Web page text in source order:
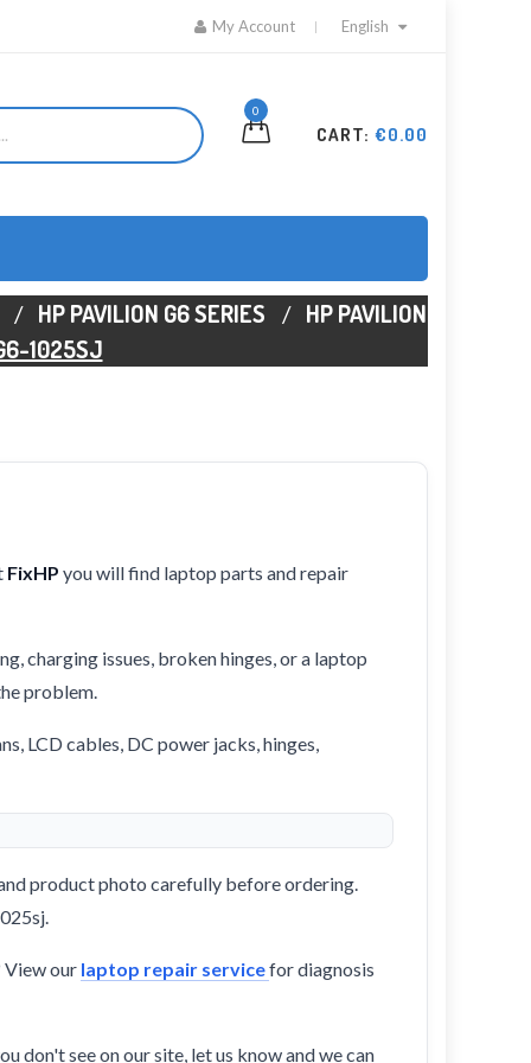
My Account English
0
CART: €0.00
HP PAVILION G6 SERIES
HP PAVILION
1025SJ
FixHP you will find laptop parts and repair
charging issues, broken hinges, or a laptop
problem.
LCD cables, DC power jacks, hinges,
product photo carefully before ordering.
View our laptop repair servicefor diagnosis
don't see on our site, let us know and we can